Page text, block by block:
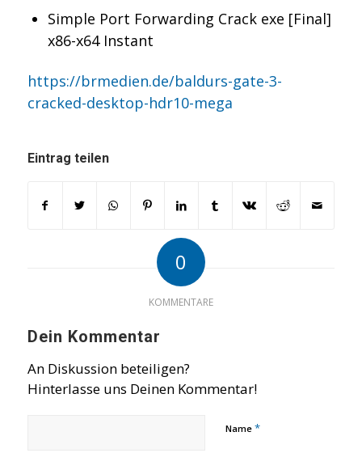
Simple Port Forwarding Crack exe [Final]
x86-x64 Instant
https://brmedien.de/baldurs-gate-3-
cracked-desktop-hdr10-mega
Eintrag teilen
0
KOMMENTARE
Dein Kommentar
An Diskussion beteiligen?
Hinterlasse uns Deinen Kommentar!
Name *